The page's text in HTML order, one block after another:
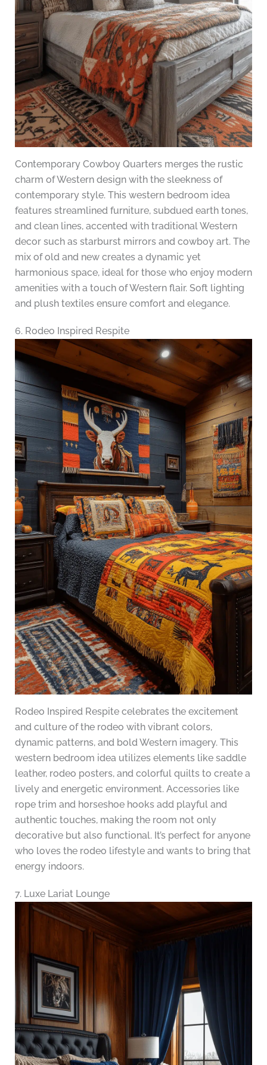
Contemporary Cowboy Quarters merges the rustic
charm of Western design with the sleekness of
contemporary style. This western bedroom idea
features streamlined furniture, subdued earth tones,
and clean lines, accented with traditional Western
decor such as starburst mirrors and cowboy art. The
mix of old and new creates a dynamic yet
harmonious space, ideal for those who enjoy modern
amenities with a touch of Western flair. Soft lighting
and plush textiles ensure comfort and elegance.
6. Rodeo Inspired Respite
Rodeo Inspired Respite celebrates the excitement
and culture of the rodeo with vibrant colors,
dynamic patterns, and bold Western imagery. This
western bedroom idea utilizes elements like saddle
leather, rodeo posters, and colorful quilts to create a
lively and energetic environment. Accessories like
rope trim and horseshoe hooks add playful and
authentic touches, making the room not only
decorative but also functional. It’s perfect for anyone
who loves the rodeo lifestyle and wants to bring that
energy indoors.
7. Luxe Lariat Lounge